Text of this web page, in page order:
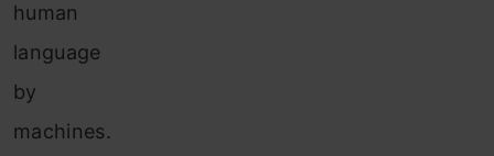
human
language
by
machines.